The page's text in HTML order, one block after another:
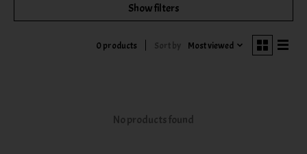
Show filters
0 products Sort by Most viewed
No products found